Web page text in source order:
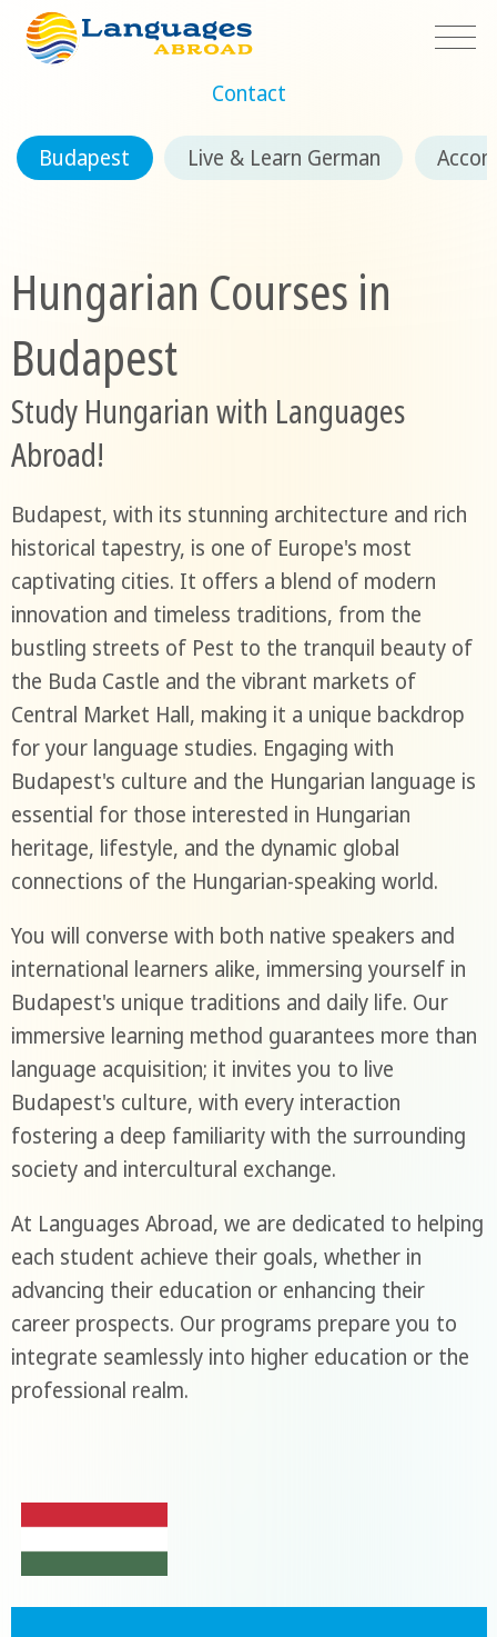
Contact
Budapest Live & Learn German
Hungarian Courses in
Budapest
Study Hungarian with Languages
Abroad!
Budapest, with its stunning architecture and rich
historical tapestry, is one of Europe's most
captivating cities. It offers a blend of modern
innovation and timeless traditions, from the
bustling streets of Pest to the tranquil beauty of
the Buda Castle and the vibrant markets of
Central Market Hall, making it a unique backdrop
for your language studies. Engaging with
Budapest's culture and the Hungarian language is
essential for those interested in Hungarian
heritage, lifestyle, and the dynamic global
connections of the Hungarian-speaking world.
You will converse with both native speakers and
international learners alike, immersing yourself in
Budapest's unique traditions and daily life. Our
immersive learning method guarantees more than
language acquisition; it invites you to live
Budapest's culture, with every interaction
fostering a deep familiarity with the surrounding
society and intercultural exchange.
At Languages Abroad, we are dedicated to helping
each student achieve their goals, whether in
advancing their education or enhancing their
career prospects. Our programs prepare you to
integrate seamlessly into higher education or the
professional realm.